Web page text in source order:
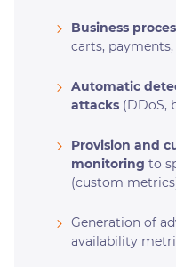
Business
carts,
Automatic
attacks (DDoS,
Provision and
monitoring to
(custom
Generation of
availability